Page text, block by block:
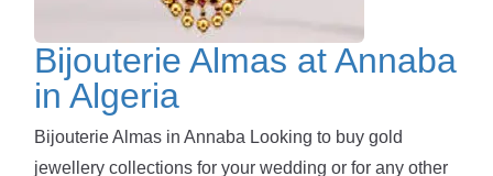
Bijouterie Almas at Annaba
in Algeria
Bijouterie Almas in Annaba Looking to buy gold
jewellery collections for your wedding or for any other